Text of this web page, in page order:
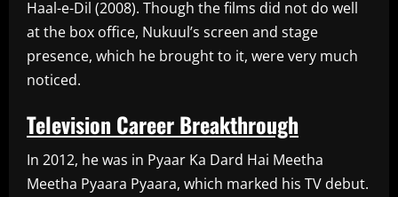
Haal-e-Dil (2008). Though the films did not do well
at the box office, Nukuul’s screen and stage
presence, which he brought to it, were very much
noticed.
Television Career Breakthrough
In 2012, he was in Pyaar Ka Dard Hai Meetha
Meetha Pyaara Pyaara, which marked his TV debut.